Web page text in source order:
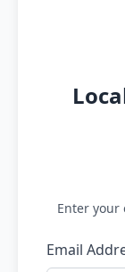
Enter your
Email